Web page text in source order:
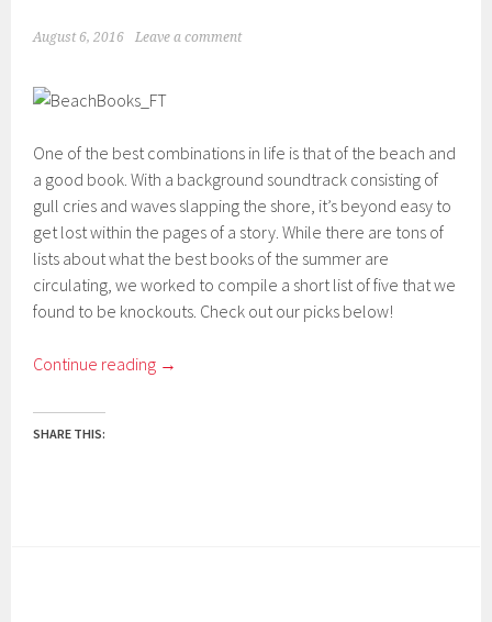
August 6, 2016 Leave a comment
One of the best combinations in life is that of the beach and
a good book. With a background soundtrack consisting of
gull cries and waves slapping the shore, it’s beyond easy to
get lost within the pages of a story. While there are tons of
lists about what the best books of the summer are
circulating, we worked to compile a short list of five that we
found to be knockouts. Check out our picks below!
Continue reading →
SHARE THIS: